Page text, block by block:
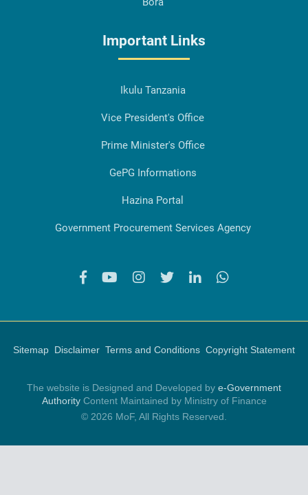
Important Links
Ikulu Tanzania
Vice President's Office
Prime Minister's Office
GePG Informations
Hazina Portal
Government Procurement Services Agency
Sitemap Disclaimer Terms and Conditions Copyright Statement
The website is Designed and Developed by e-Government
AuthorityContent Maintained by Ministry of Finance
© 2026 MoF, All Rights Reserved.